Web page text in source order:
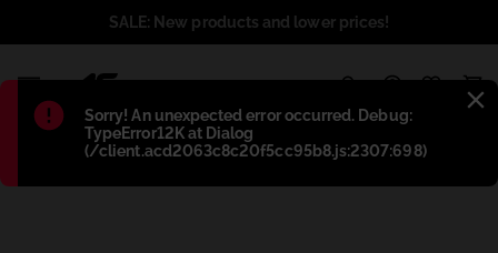
Błąd:
Sorry! An unexpected error occurred. Debug:
TypeError12K at Dialog
(/client.acd2063c8c20f5cc95b8.js:2307:698)
SALE: New products and lower prices!